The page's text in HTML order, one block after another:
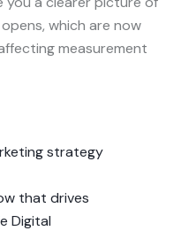
which are now
measurement
strategy
that drives
Digital